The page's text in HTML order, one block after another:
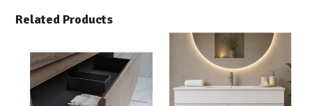
Related Products